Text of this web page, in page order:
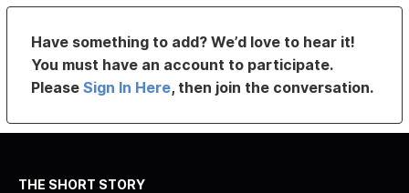
Have something to add? We’d love to hear it!
You must have an account to participate.
PleaseSign In Here, then join the conversation.
THE SHORT STORY